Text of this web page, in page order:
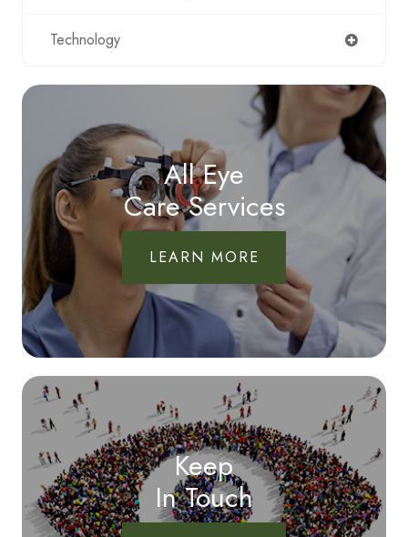
Technology
All Eye
Care Services
LEARN MORE
Keep
In Touch